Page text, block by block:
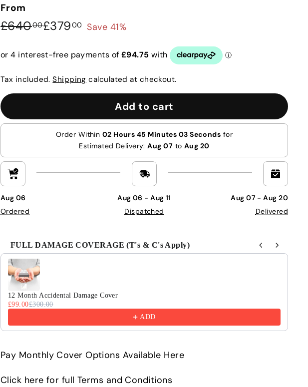
From
Regular
£64000£640.00
Sale
£37900£379.00
Save 41%
Tax included.Shipping calculated at checkout.
Add to cart
Order Within 02 Hours 45 Minutes 02 Seconds for
Estimated Delivery:Aug 07 to Aug 20
Aug 06
Ordered
Aug 06 - Aug 11
Dispatched
Aug 07 - Aug 20
Delivered
FULL DAMAGE COVERAGE (T's & C's Apply)
Use the Previous and Next buttons to navigate through product
12 Month Accidental Damage Cover
£99.00£300.00
ADD
Pay Monthly Cover Options Available Here
Click here for full Terms and Conditions